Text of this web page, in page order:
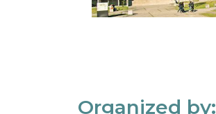
Organized by: